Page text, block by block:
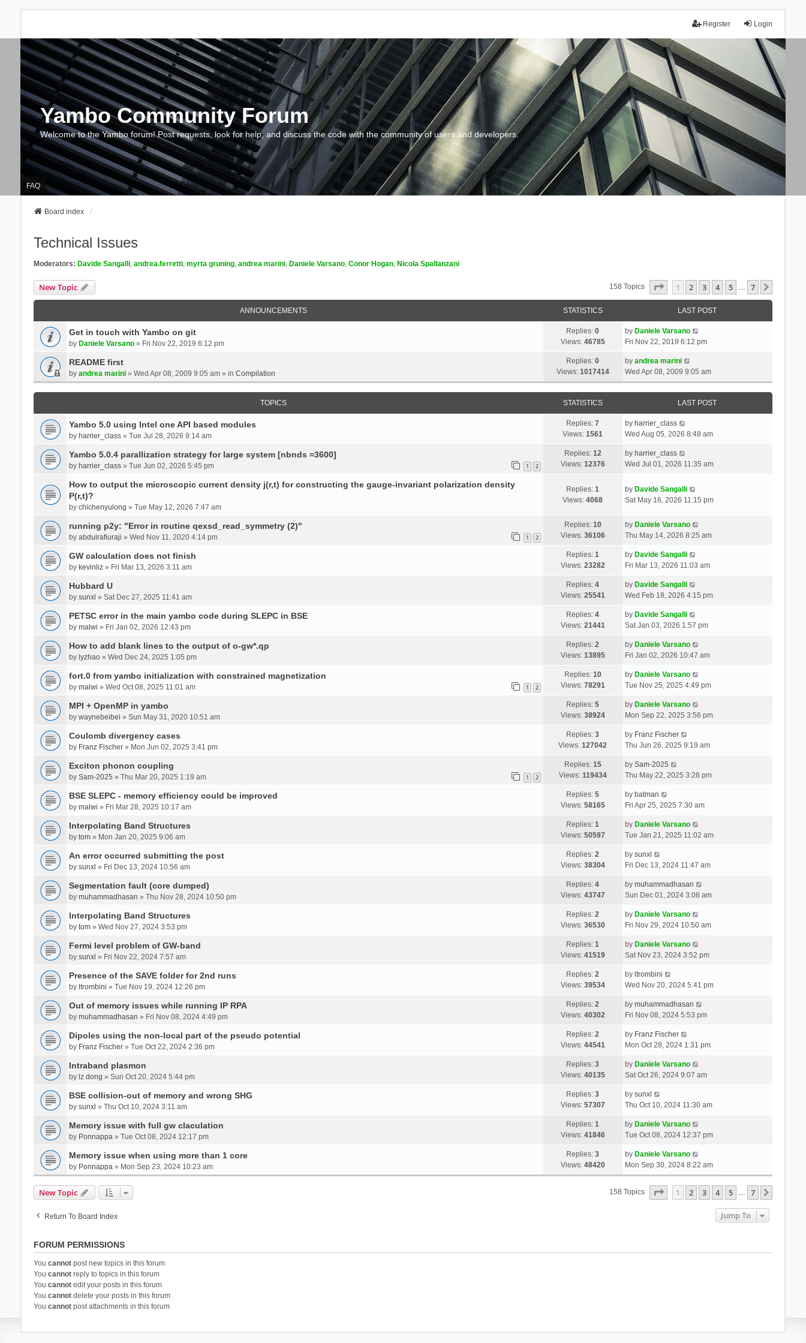
Login
Register
Yambo Community Forum
Welcome to the Yambo forum! Post requests, look for help, and discuss the code with the community of users and developers.
FAQ
Board index
Technical Issues
Moderators: Davide Sangalli, andrea.ferretti, myrta gruning, andrea marini, Daniele Varsano, Conor Hogan, Nicola Spallanzani
New Topic 158 Topics Page Of 7
1 2 3 4 5 … 7
ANNOUNCEMENTS STATISTICS LAST POST
Get in touch with Yambo on git
by Daniele Varsano» Fri Nov 22, 2019 6:12 pm
Replies:0
Views: 46785
by Daniele Varsano
Fri Nov 22, 2019 6:12 pm
README first
by andrea marini» Wed Apr 08, 2009 9:05 am » in Compilation
Replies:0
Views: 1017414
by andrea marini
Wed Apr 08, 2009 9:05 am
TOPICS STATISTICS LAST POST
Yambo 5.0 using Intel one API based modules
by harrier_class» Tue Jul 28, 2026 9:14 am
Replies:7
Views:1561
by harrier_class
Wed Aug 05, 2026 8:48 am
Yambo 5.0.4 parallization strategy for large system [nbnds =3600]
by harrier_class» Tue Jun 02, 2026 5:45 pm 1 2
Replies: 12
Views: 12376
by harrier_class
Wed Jul 01, 2026 11:35 am
How to output the microscopic current density j(r,t) for constructing the gauge-invariant polarization density
P(r,t)?
by chichenyulong » Tue May 12, 2026 7:47 am
Replies:1
Views:4068
by Davide Sangalli
Sat May 16, 2026 11:15 pm
running p2y: "Error in routine qexsd_read_symmetry (2)"
by abdulrafiuraji » Wed Nov 11, 2020 4:14 pm 1 2
Replies: 10
Views: 36106
by Daniele Varsano
Thu May 14, 2026 8:25 am
GW calculation does not finish
by kevinliz» Fri Mar 13, 2026 3:11 am
Replies:1
Views: 23282
by Davide Sangalli
Fri Mar 13, 2026 11:03 am
Hubbard U
by sunxl » Sat Dec 27, 2025 11:41 am
Replies:4
Views: 25541
by Davide Sangalli
Wed Feb 18, 2026 4:15 pm
PETSC error in the main yambo code during SLEPC in BSE
by malwi » Fri Jan 02, 2026 12:43 pm
Replies:4
Views: 21441
by Davide Sangalli
Sat Jan 03, 2026 1:57 pm
How to add blank lines to the output of o-gw*.qp
by lyzhao» Wed Dec 24, 2025 1:05 pm
Replies:2
Views: 13895
by Daniele Varsano
Fri Jan 02, 2026 10:47 am
fort.0 from yambo initialization with constrained magnetization
by malwi » Wed Oct 08, 2025 11:01 am 1 2
Replies: 10
Views: 78291
by Daniele Varsano
Tue Nov 25, 2025 4:49 pm
MPI + OpenMP in yambo
by waynebeibei » Sun May 31, 2020 10:51 am
Replies:5
Views: 38924
by Daniele Varsano
Mon Sep 22, 2025 3:56 pm
Coulomb divergency cases
by Franz Fischer» Mon Jun 02, 2025 3:41 pm
Replies:3
Views:127042
by Franz Fischer
Thu Jun 26, 2025 9:19 am
Exciton phonon coupling
by Sam-2025 » Thu Mar 20, 2025 1:19 am 1 2
Replies: 15
Views: 119434
by Sam-2025
Thu May 22, 2025 3:28 pm
BSE SLEPC - memory efficiency could be improved
by malwi » Fri Mar 28, 2025 10:17 am
Replies:5
Views: 58165
by batman
Fri Apr 25, 2025 7:30 am
Interpolating Band Structures
by tom» Mon Jan 20, 2025 9:06 am
Replies:1
Views: 50597
by Daniele Varsano
Tue Jan 21, 2025 11:02 am
An error occurred submitting the post
by sunxl » Fri Dec 13, 2024 10:56 am
Replies:2
Views: 38304
by sunxl
Fri Dec 13, 2024 11:47 am
Segmentation fault (core dumped)
by muhammadhasan » Thu Nov 28, 2024 10:50 pm
Replies:4
Views: 43747
by muhammadhasan
Sun Dec 01, 2024 3:08 am
Interpolating Band Structures
by tom» Wed Nov 27, 2024 3:53 pm
Replies:2
Views: 36530
by Daniele Varsano
Fri Nov 29, 2024 10:50 am
Fermi level problem of GW-band
by sunxl » Fri Nov 22, 2024 7:57 am
Replies:1
Views: 41519
by Daniele Varsano
Sat Nov 23, 2024 3:52 pm
Presence of the SAVE folder for 2nd runs
by ltrombini » Tue Nov 19, 2024 12:26 pm
Replies:2
Views: 39534
by ltrombini
Wed Nov 20, 2024 5:41 pm
Out of memory issues while running IP RPA
by muhammadhasan » Fri Nov 08, 2024 4:49 pm
Replies:2
Views: 40302
by muhammadhasan
Fri Nov 08, 2024 5:53 pm
Dipoles using the non-local part of the pseudo potential
by Franz Fischer» Tue Oct 22, 2024 2:36 pm
Replies:2
Views: 44541
by Franz Fischer
Mon Oct 28, 2024 1:31 pm
Intraband plasmon
by lz dong » Sun Oct 20, 2024 5:44 pm
Replies:3
Views: 40135
by Daniele Varsano
Sat Oct 26, 2024 9:07 am
BSE collision-out of memory and wrong SHG
by sunxl » Thu Oct 10, 2024 3:11 am
Replies:3
Views: 57307
by sunxl
Thu Oct 10, 2024 11:30 am
Memory issue with full gw claculation
by Ponnappa» Tue Oct 08, 2024 12:17 pm
Replies:1
Views: 41846
by Daniele Varsano
Tue Oct 08, 2024 12:37 pm
Memory issue when using more than 1 core
by Ponnappa» Mon Sep 23, 2024 10:23 am
Replies:3
Views: 48420
by Daniele Varsano
Mon Sep 30, 2024 8:22 am
New Topic 158 Topics Page Of 7
1 2 3 4 5 … 7
Return To Board Index Jump To
FORUM PERMISSIONS
You cannotpost new topics in this forum
You cannotreply to topics in this forum
You cannotedit your posts in this forum
You cannotdelete your posts in this forum
You cannotpost attachments in this forum